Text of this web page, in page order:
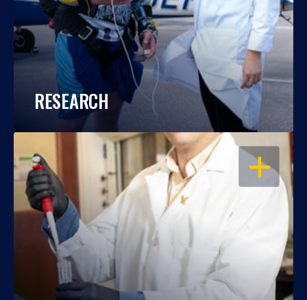
RESEARCH
OPEN